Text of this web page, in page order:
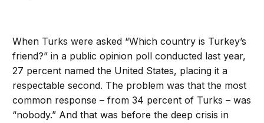
When Turks were asked “Which country is Turkey’s
friend?” in a public opinion poll conducted last year,
27 percent named the United States, placing it a
respectable second. The problem was that the most
common response – from 34 percent of Turks – was
“nobody.” And that was before the deep crisis in